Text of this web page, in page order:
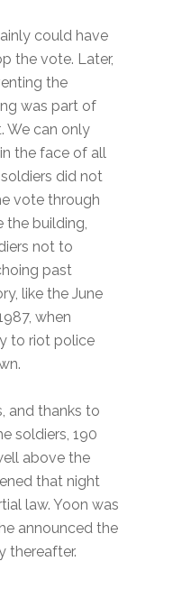
could have
the vote. Later,
the
was part of
We can only
the face of all
did not
vote through
the building,
not to
past
like the June
when
to riot police
and thanks to
soldiers, 190
above the
that night
law. Yoon was
announced the
thereafter.